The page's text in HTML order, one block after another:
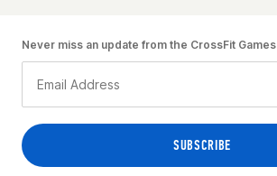
Never miss an update from the CrossFit Games